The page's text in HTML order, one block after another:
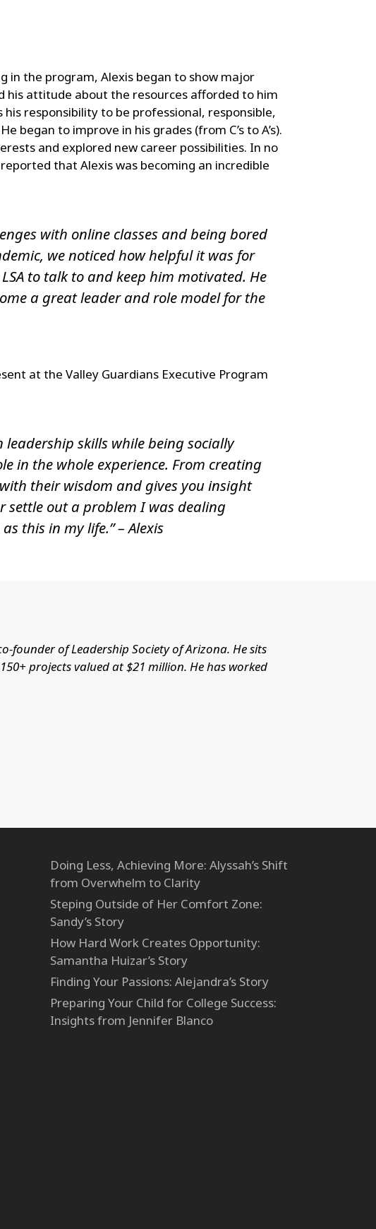
in the program, Alexis began to show major
his attitude about the resources afforded to him
his responsibility to be professional, responsible,
began to improve in his grades (from C’s to A’s).
and explored new career possibilities. In no
that Alexis was becoming an incredible
with online classes and being bored
we noticed how helpful it was for
to talk to and keep him motivated. He
a great leader and role model for the
at the Valley Guardians Executive Program
skills while being socially
in the whole experience. From creating
their wisdom and gives you insight
settle out a problem I was dealing
this in my life.” – Alexis
founder of Leadership Society of Arizona. He sits
projects valued at $21 million. He has worked
Doing Less, Achieving More: Alyssah’s Shift
from Overwhelm to Clarity
Steping Outside of Her Comfort Zone:
Sandy’s Story
How Hard Work Creates Opportunity:
Samantha Huizar’s Story
Finding Your Passions: Alejandra’s Story
Preparing Your Child for College Success:
Insights from Jennifer Blanco